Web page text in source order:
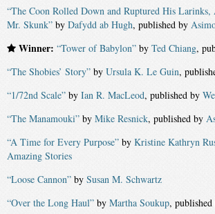
“The Coon Rolled Down and Ruptured His Larinks,
Mr. Skunk” by Dafydd ab Hugh, published by
Winner: “Tower of Babylon” by Ted Chiang,
“The Shobies’ Story” by Ursula K. Le Guin,
“1/72nd Scale” by Ian R. MacLeod, published by
“The Manamouki” by Mike Resnick, published by
“A Time for Every Purpose” by Kristine Kathryn
Amazing Stories
“Loose Cannon” by Susan M. Schwartz
“Over the Long Haul” by Martha Soukup, published